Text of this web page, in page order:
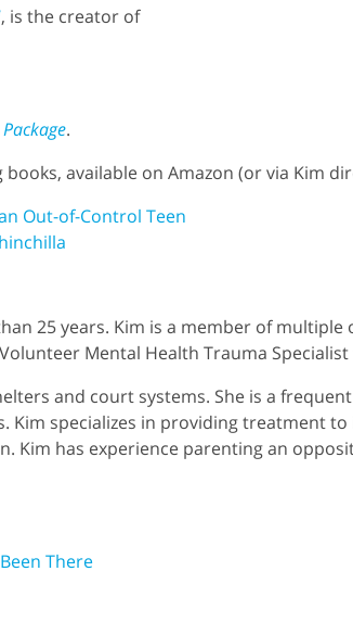
, is the creator of
.
available on Amazon (or via Kim
Out-of-Control Teen
25 years. Kim is a member of
Mental Health Trauma
and court systems. She is a
specializes in providing treatment
Kim has experience parenting an
There